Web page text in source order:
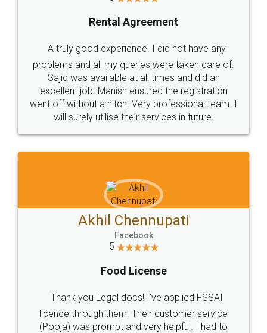
Call us at
+91 9022-1199-22
SOCIAL MEDIA
Sitemap Shipping Policy Terms & Conditions